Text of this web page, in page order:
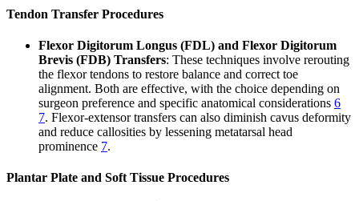
Tendon Transfer Procedures
Flexor Digitorum Longus (FDL) and Flexor Digitorum
Brevis (FDB) Transfers: These techniques involve rerouting
the flexor tendons to restore balance and correct toe
alignment. Both are effective, with the choice depending on
surgeon preference and specific anatomical considerations 6
7. Flexor-extensor transfers can also diminish cavus deformity
and reduce callosities by lessening metatarsal head
prominence 7.
Plantar Plate and Soft Tissue Procedures